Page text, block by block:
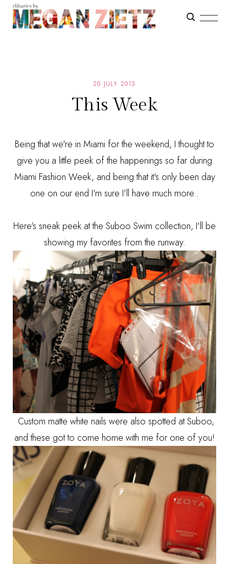
20 JULY 2013
This Week
Being that we're in Miami for the weekend, I thought to
give you a little peek of the happenings so far during
Miami Fashion Week, and being that it's only been day
one on our end I'm sure I'll have much more..
Here's sneak peek at the Suboo Swim collection, I'll be
showing my favorites from the runway.
Custom matte white nails were also spotted at Suboo,
and these got to come home with me for one of you!